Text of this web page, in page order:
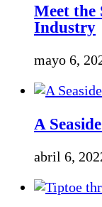
Meet the
Industry
mayo 6,
A
abril 6,